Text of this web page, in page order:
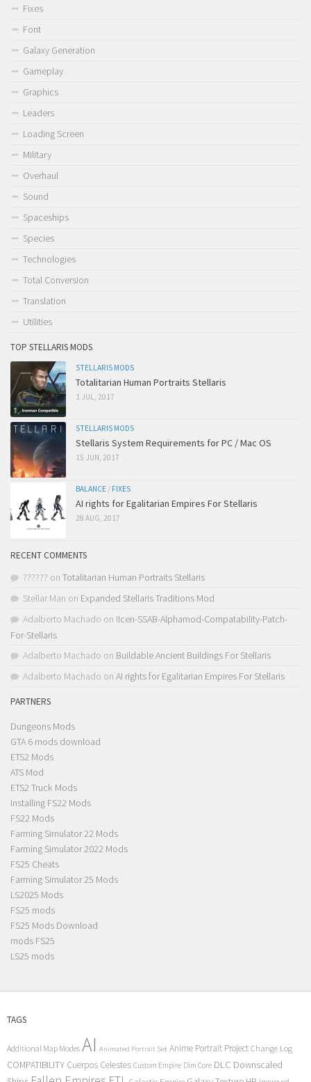
Fixes
Font
Galaxy Generation
Gameplay
Graphics
Leaders
Loading Screen
Military
Overhaul
Sound
Spaceships
Species
Technologies
Total Conversion
Translation
Utilities
TOP STELLARIS MODS
STELLARIS MODS
Totalitarian Human Portraits Stellaris
1 JUL, 2017
STELLARIS MODS
Stellaris System Requirements for PC / Mac OS
15 JUN, 2017
BALANCE / FIXES
AI rights for Egalitarian Empires For Stellaris
28 AUG, 2017
RECENT COMMENTS
?????? on Totalitarian Human Portraits Stellaris
Stellar Man on Expanded Stellaris Traditions Mod
Adalberto Machado on !Icen-SSAB-Alphamod-Compatability-Patch-
For-Stellaris
Adalberto Machado on Buildable Ancient Buildings For Stellaris
Adalberto Machado on AI rights for Egalitarian Empires For Stellaris
PARTNERS
Dungeons Mods
GTA 6 mods download
ETS2 Mods
ATS Mod
ETS2 Truck Mods
Installing FS22 Mods
FS22 Mods
Farming Simulator 22 Mods
Farming Simulator 2022 Mods
FS25 Cheats
Farming Simulator 25 Mods
LS2025 Mods
FS25 mods
FS25 Mods Download
mods FS25
LS25 mods
TAGS
Additional Map Modes AI Animated Portrait Set Anime Portrait Project Change Log
COMPATIBILITY Cuerpos Celestes Custom Empire Dim Core DLC Downscaled